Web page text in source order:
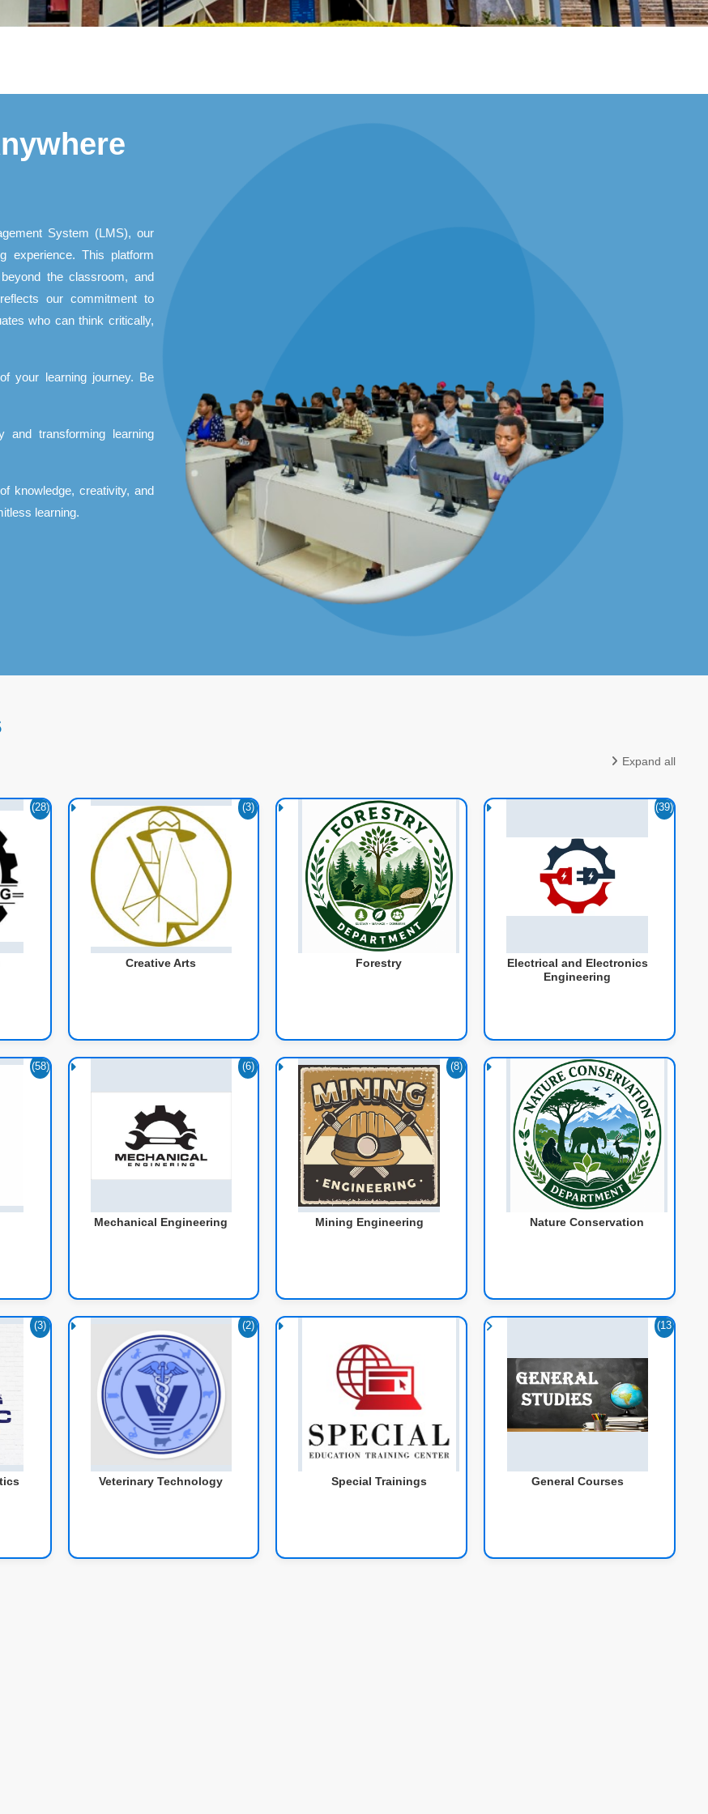
System (LMS), our
experience. This platform
the classroom, and
our commitment to
who can think critically,
your learning journey. Be
and transforming learning
knowledge, creativity, and
learning.
Expand all
(28)
Creative Arts
(3)
Forestry
Electrical and Electronics
Engineering
(39)
(58)
Mechanical Engineering
(6)
Mining Engineering
(8)
Nature Conservation
(3)
Veterinary Technology
(2)
Special Trainings General Courses
(13